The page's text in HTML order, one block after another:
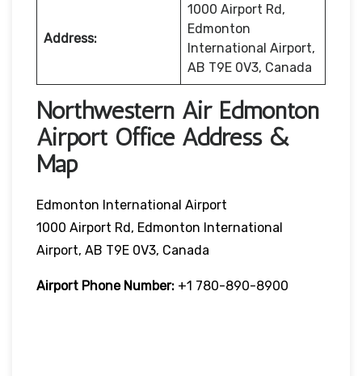
Address:
1000 Airport Rd,
Edmonton
International Airport,
AB T9E 0V3, Canada
Northwestern Air Edmonton
Airport Office Address &
Map
Edmonton International Airport
1000 Airport Rd, Edmonton International
Airport, AB T9E 0V3, Canada
Airport Phone Number: +1 780-890-8900